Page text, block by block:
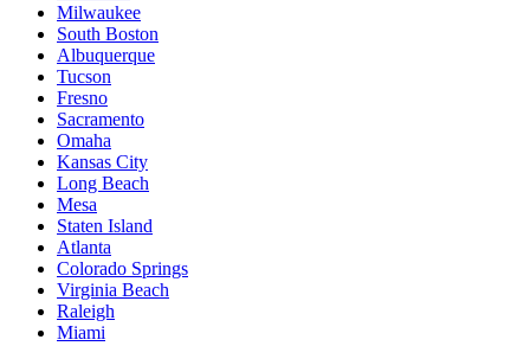
Milwaukee
South Boston
Albuquerque
Tucson
Fresno
Sacramento
Omaha
Kansas City
Long Beach
Mesa
Staten Island
Atlanta
Colorado Springs
Virginia Beach
Raleigh
Miami